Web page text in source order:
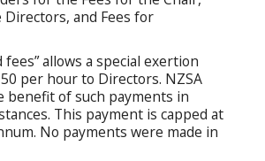
Directors, and Fees for
fees” allows a special exertion
per hour to Directors. NZSA
benefit of such payments in
This payment is capped at
No payments were made in